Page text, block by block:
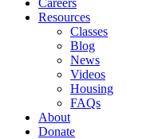
Careers
Resources
Classes
Blog
News
Videos
Housing
FAQs
About
Donate